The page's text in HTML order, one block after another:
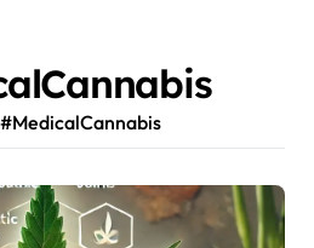
#MedicalCannabis